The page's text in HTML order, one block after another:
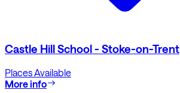
Castle Hill School - Stoke-on-Trent
Places Available
More info